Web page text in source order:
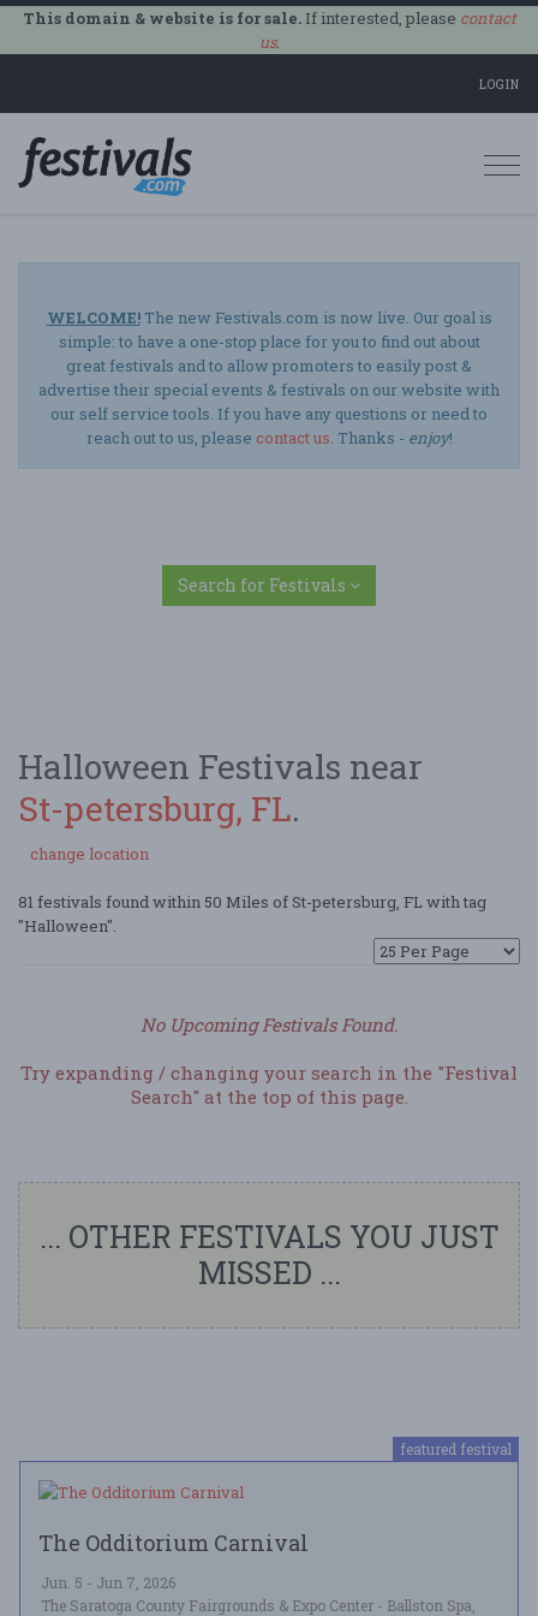
This domain & website is for sale.If interested, please contact
us.
LOGIN
WELCOME!The new Festivals.com is now live. Our goal is
simple: to have a one-stop place for you to find out about
great festivals and to allow promoters to easily post &
advertise their special events & festivals on our website with
our self service tools. If you have any questions or need to
reach out to us, please contact us. Thanks - enjoy!
Search for Festivals
Halloween Festivals near
St-petersburg, FL.
change location
81 festivals found within 50 Miles of St-petersburg, FL with tag
"Halloween".
No Upcoming Festivals Found.
Try expanding / changing your search in the "Festival
Search" at the top of this page.
... OTHER FESTIVALS YOU JUST
MISSED ...
featured festival
The Odditorium Carnival
Jun. 5 - Jun 7, 2026
The Saratoga County Fairgrounds & Expo Center - Ballston Spa,